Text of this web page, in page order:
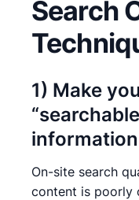
Search
1) Make
On-site search
content is poorly